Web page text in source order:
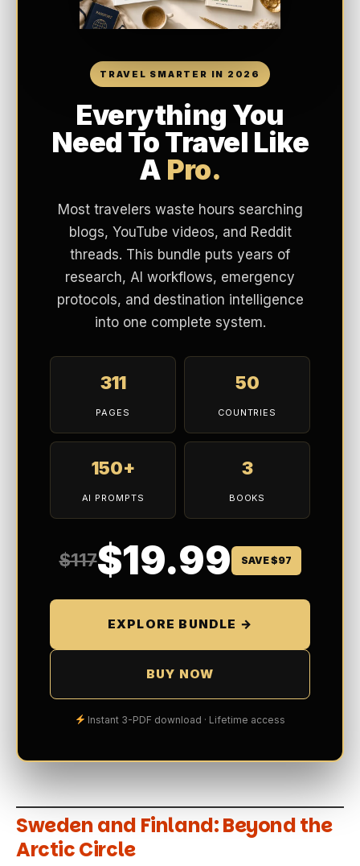
TRAVEL SMARTER IN 2026
Everything You
Need To Travel Like
A Pro.
Most travelers waste hours searching
blogs, YouTube videos, and Reddit
threads. This bundle puts years of
research, AI workflows, emergency
protocols, and destination intelligence
into one complete system.
311
PAGES
50
COUNTRIES
150+
AI PROMPTS
3
BOOKS
$117$19.99 SAVE $97
EXPLORE BUNDLE →
BUY NOW
Instant 3-PDF download · Lifetime access
Sweden and Finland: Beyond the
Arctic Circle